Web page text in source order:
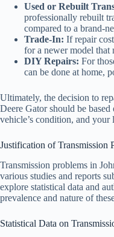
Used or Rebuilt
professionally rebuilt
compared to a brand-
Trade-In: If repair
for a newer model that
DIY Repairs: For
can be done at home,
Ultimately, the decision to
Deere Gator should be
vehicle’s condition, and
Justification of Transmission
Transmission problems in
various studies and reports
explore statistical data and
prevalence and nature of
Statistical Data on